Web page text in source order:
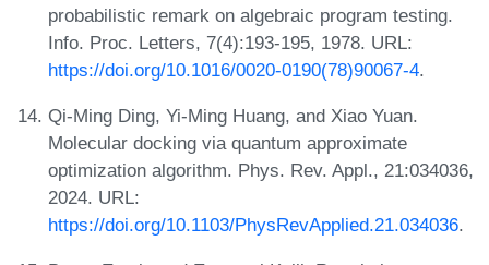
probabilistic remark on algebraic program testing.
Info. Proc. Letters, 7(4):193-195, 1978. URL:
https://doi.org/10.1016/0020-0190(78)90067-4.
Qi-Ming Ding, Yi-Ming Huang, and Xiao Yuan.
Molecular docking via quantum approximate
optimization algorithm. Phys. Rev. Appl., 21:034036,
2024. URL:
https://doi.org/10.1103/PhysRevApplied.21.034036.